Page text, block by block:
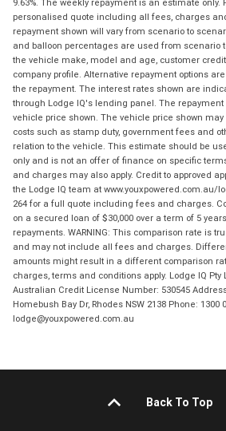
9.63%. The weekly repayment is an estimate only.
personalised quote including all fees, charges
repayment shown will vary from scenario to
and balloon percentages are used from scenario
the vehicle make, model and age, customer
company profile. Alternative repayment options
the repayment. The interest rates shown are
through Lodge IQ's lending panel. The
vehicle price shown. The vehicle price shown
costs such as stamp duty, government fees and
relation to the vehicle. This estimate should be
only and is not an offer of finance on specific
and charges may also apply. Credit to approved
the Lodge IQ team at www.youxpowered.com.au/
264 for a full quote including fees and charges.
on a secured loan of $30,000 over a term of 5
repayments. WARNING: This comparison rate is
and may not include all fees and charges.
amounts might result in a different comparison
charges, terms and conditions apply. Lodge IQ Pty
Australian Credit License Number: 530545
Homebush Bay Dr, Rhodes NSW 2138 Phone: 1300
lodge@youxpowered.com.au
Back To Top